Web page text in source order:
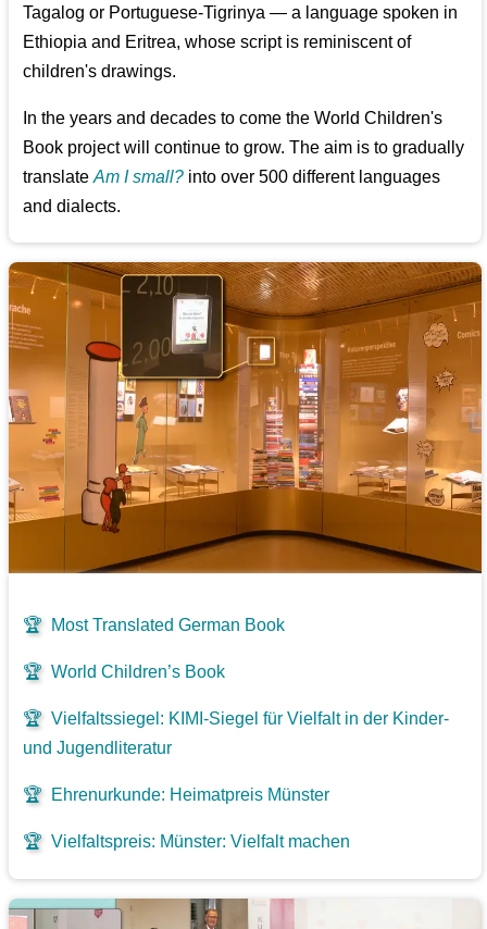
Tagalog or Portuguese-Tigrinya — a language spoken in
Ethiopia and Eritrea, whose script is reminiscent of
children's drawings.
In the years and decades to come the World Children's
Book project will continue to grow. The aim is to gradually
translateAm I small? into over 500 different languages
and dialects.
🏆 Most Translated German Book
🏆 World Children’s Book
🏆 Vielfaltssiegel: KIMI-Siegel für Vielfalt in der Kinder-
und Jugendliteratur
🏆 Ehrenurkunde: Heimatpreis Münster
🏆 Vielfaltspreis: Münster: Vielfalt machen